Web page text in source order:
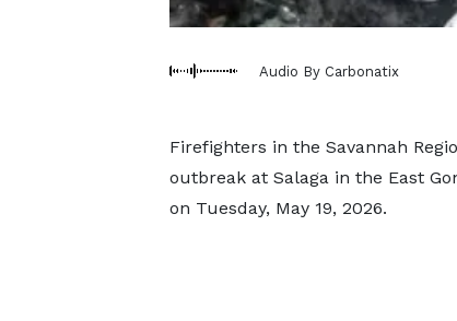
Audio By Carbonatix
Firefighters in the Savannah
outbreak at Salaga in the East
on Tuesday, May 19, 2026.